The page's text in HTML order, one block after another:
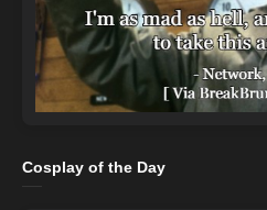
Cosplay of the Day